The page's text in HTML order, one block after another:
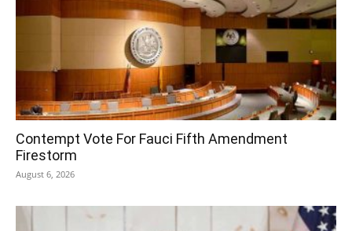
Contempt Vote For Fauci Fifth Amendment
Firestorm
August 6, 2026